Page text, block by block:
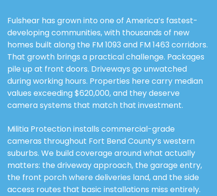
Fulshear has grown into one of America’s fastest-
developing communities, with thousands of new
homes built along the FM 1093 and FM 1463 corridors.
That growth brings a practical challenge. Packages
pile up at front doors. Driveways go unwatched
during working hours. Properties here carry median
values exceeding $620,000, and they deserve
camera systems that match that investment.
Militia Protection installs commercial-grade
cameras throughout Fort Bend County’s western
suburbs. We build coverage around what actually
matters: the driveway approach, the garage entry,
the front porch where deliveries land, and the side
access routes that basic installations miss entirely.